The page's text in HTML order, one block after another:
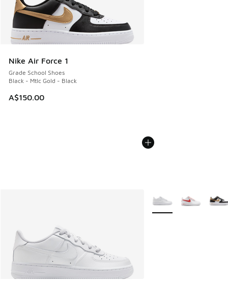
Nike Air Force 1
Grade School Shoes
Black - Mtlc Gold - Black
A$150.00
More Colors Available